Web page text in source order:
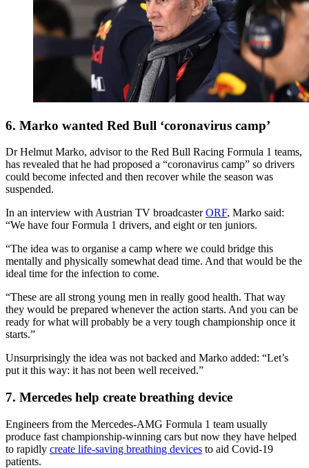
6. Marko wanted Red Bull ‘coronavirus camp’
Dr Helmut Marko, advisor to the Red Bull Racing Formula 1 teams,
has revealed that he had proposed a “coronavirus camp” so drivers
could become infected and then recover while the season was
suspended.
In an interview with Austrian TV broadcasterORF, Marko said:
“We have four Formula 1 drivers, and eight or ten juniors.
“The idea was to organise a camp where we could bridge this
mentally and physically somewhat dead time. And that would be the
ideal time for the infection to come.
“These are all strong young men in really good health. That way
they would be prepared whenever the action starts. And you can be
ready for what will probably be a very tough championship once it
starts.”
Unsurprisingly the idea was not backed and Marko added: “Let’s
put it this way: it has not been well received.”
7. Mercedes help create breathing device
Engineers from the Mercedes-AMG Formula 1 team usually
produce fast championship-winning cars but now they have helped
to rapidly create life-saving breathing devices to aid Covid-19
patients.